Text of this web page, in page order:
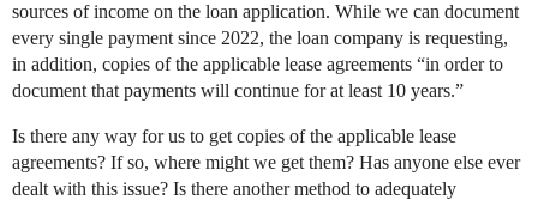
sources of income on the loan application. While we can document
every single payment since 2022, the loan company is requesting,
in addition, copies of the applicable lease agreements “in order to
document that payments will continue for at least 10 years.”
Is there any way for us to get copies of the applicable lease
agreements? If so, where might we get them? Has anyone else ever
dealt with this issue? Is there another method to adequately